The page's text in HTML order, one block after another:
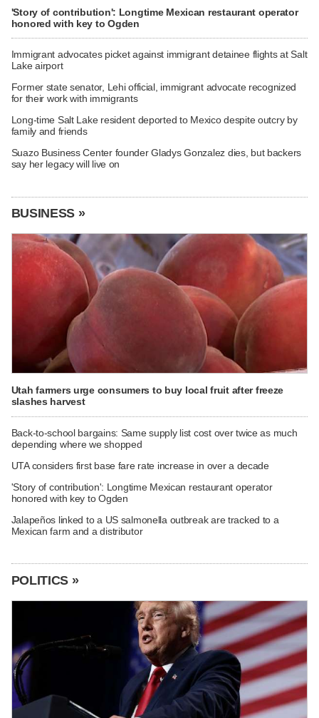
'Story of contribution': Longtime Mexican restaurant operator
honored with key to Ogden
Immigrant advocates picket against immigrant detainee flights at Salt
Lake airport
Former state senator, Lehi official, immigrant advocate recognized
for their work with immigrants
Long-time Salt Lake resident deported to Mexico despite outcry by
family and friends
Suazo Business Center founder Gladys Gonzalez dies, but backers
say her legacy will live on
BUSINESS »
Utah farmers urge consumers to buy local fruit after freeze
slashes harvest
Back-to-school bargains: Same supply list cost over twice as much
depending where we shopped
UTA considers first base fare rate increase in over a decade
'Story of contribution': Longtime Mexican restaurant operator
honored with key to Ogden
Jalapeños linked to a US salmonella outbreak are tracked to a
Mexican farm and a distributor
POLITICS »